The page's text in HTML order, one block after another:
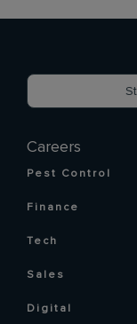
Careers
Pest Control
Finance
Tech
Sales
Digital